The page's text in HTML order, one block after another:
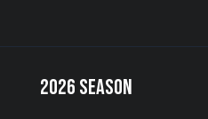
2026 SEASON